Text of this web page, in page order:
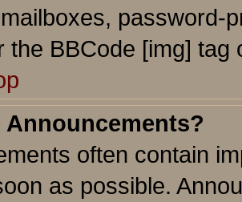
password-
the BBCode [img]
Announcements?
often contain
as possible.